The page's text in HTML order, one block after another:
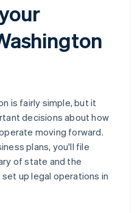
is fairly simple, but it
decisions about how
moving forward.
plans, you'll file
of state and the
up legal operations in